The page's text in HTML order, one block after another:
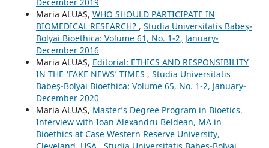
Maria ALUAȘ, WHO SHOULD PARTICIPATE IN
BIOMEDICAL RESEARCH? , Studia Universitatis Babeş-
Bolyai Bioethica: Volume 61, No. 1-2, January-
December 2016
Maria ALUAȘ, Editorial: ETHICS AND RESPONSIBILITY
IN THE ‘FAKE NEWS’ TIMES , Studia Universitatis
Babeş-Bolyai Bioethica: Volume 65, No. 1-2, January-
December 2020
Maria ALUAȘ, Master’s Degree Program in Bioetics.
Interview with Ioan Alexandru Beldean, MA in
Bioethics at Case Western Reserve University,